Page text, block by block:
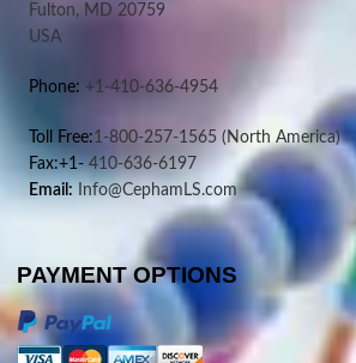
Fulton, MD 20759
USA
Phone: +1-410-636-4954
Toll Free:1-800-257-1565 (North America)
Fax:+1-410-636-6197
Email: Info@CephamLS.com
PAYMENT OPTIONS